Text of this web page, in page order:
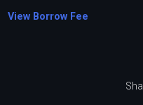
View Borrow Fee